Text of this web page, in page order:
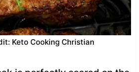
Keto Cooking Christian